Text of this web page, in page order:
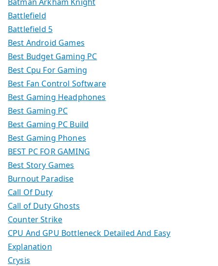
Battlefield
Battlefield 5
Best Android Games
Best Budget Gaming PC
Best Cpu For Gaming
Best Fan Control Software
Best Gaming Headphones
Best Gaming PC
Best Gaming PC Build
Best Gaming Phones
BEST PC FOR GAMING
Best Story Games
Burnout Paradise
Call Of Duty
Call of Duty Ghosts
Counter Strike
CPU And GPU Bottleneck Detailed And Easy
Explanation
Crysis